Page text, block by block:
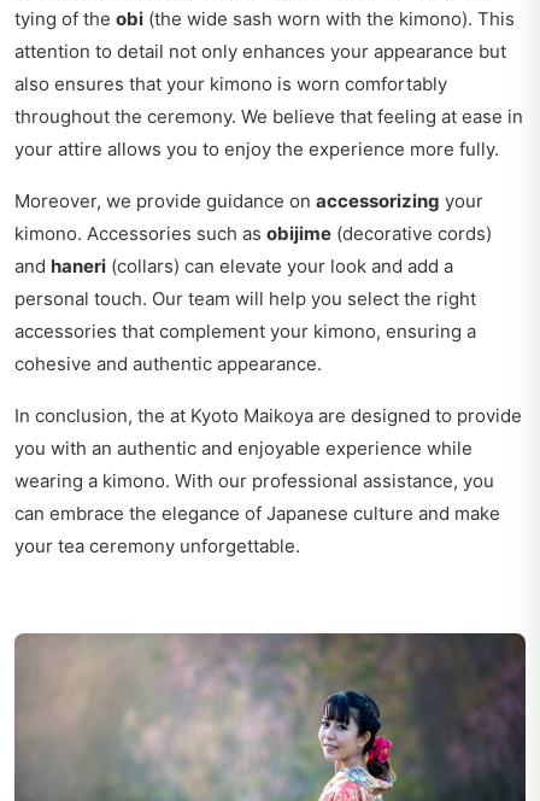
tying of the obi (the wide sash worn with the kimono). This
attention to detail not only enhances your appearance but
also ensures that your kimono is worn comfortably
throughout the ceremony. We believe that feeling at ease in
your attire allows you to enjoy the experience more fully.
Moreover, we provide guidance on accessorizing your
kimono. Accessories such as obijime (decorative cords)
and haneri (collars) can elevate your look and add a
personal touch. Our team will help you select the right
accessories that complement your kimono, ensuring a
cohesive and authentic appearance.
In conclusion, the at Kyoto Maikoya are designed to provide
you with an authentic and enjoyable experience while
wearing a kimono. With our professional assistance, you
can embrace the elegance of Japanese culture and make
your tea ceremony unforgettable.